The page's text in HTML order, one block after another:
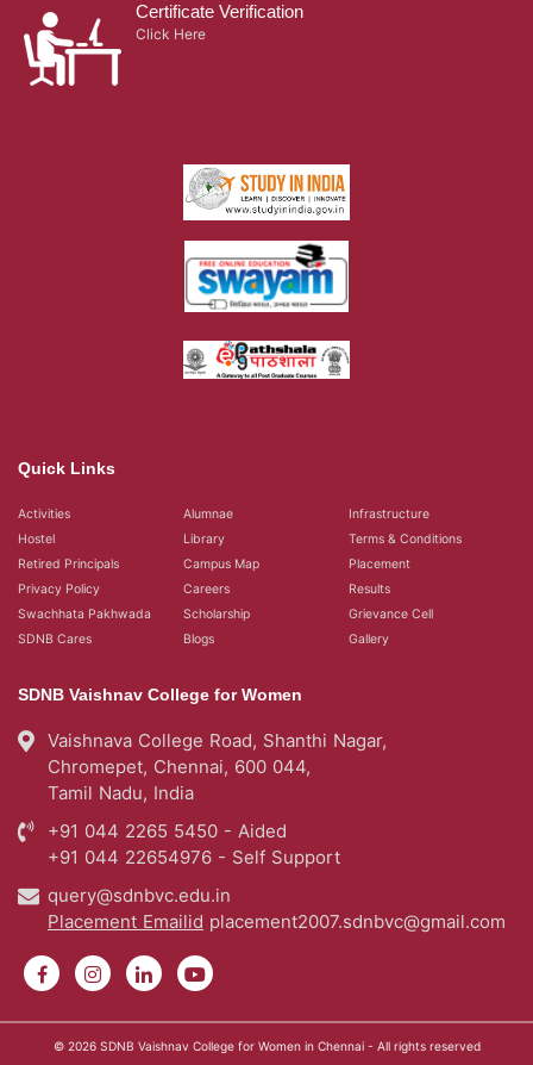
Certificate Verification
Click Here
Quick Links
Activities Alumnae
Infrastructure
Hostel
Library
Terms & Conditions
Retired Principals
Campus Map
Placement
Privacy Policy
Careers
Results
Swachhata Pakhwada
Scholarship
Grievance Cell
SDNB Cares
Blogs Gallery
SDNB Vaishnav College for Women
Vaishnava College Road, Shanthi Nagar,
Chromepet, Chennai, 600 044,
Tamil Nadu, India
+91 044 2265 5450 - Aided
+91 044 22654976 - Self Support
query@sdnbvc.edu.in
Placement Emailid placement2007.sdnbvc@gmail.com
© 2026 SDNB Vaishnav College for Women in Chennai- All rights reserved